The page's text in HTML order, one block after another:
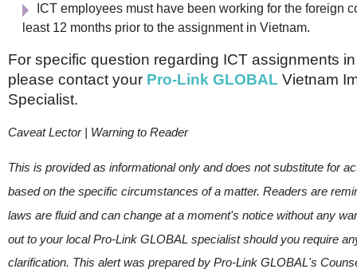
ICT employees must have been working for the foreign
least 12 months prior to the assignment in Vietnam.
For specific question regarding ICT assignments
please contact your Pro-Link GLOBAL Vietnam
Specialist.
Caveat Lector | Warning to Reader
This is provided as informational only and does not substitute for
based on the specific circumstances of a matter. Readers are
laws are fluid and can change at a moment's notice without any
out to your local Pro-Link GLOBAL specialist should you require
clarification. This alert was prepared by Pro-Link GLOBAL's